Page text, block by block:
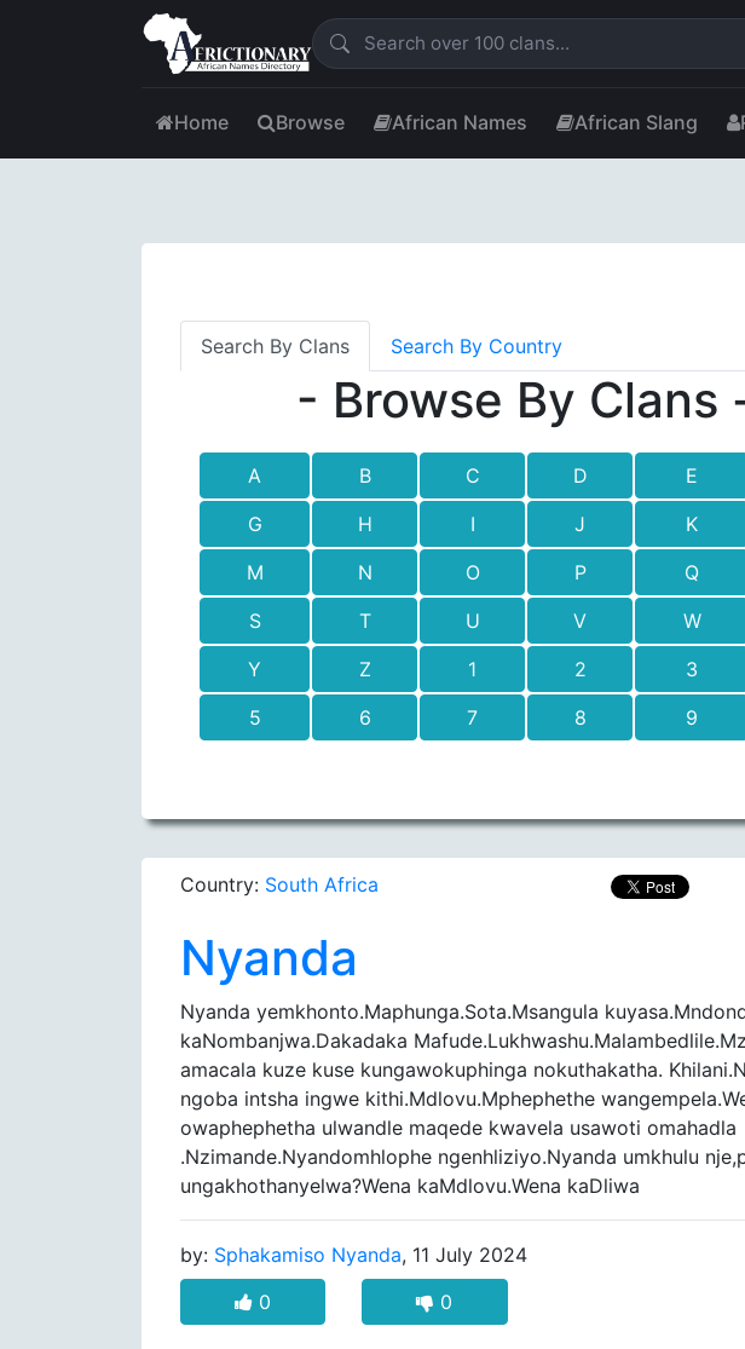
Home Browse African Names African Slang
Search By Clans Search By Country
- Browse By Clans
A B C D E
G
H I J K
M
N O P Q
S
T U V W
Y
Z 1 2 3
5
6 7 8 9
Country: South Africa
Nyanda
Nyanda yemkhonto.Maphunga.Sota.Msangula
kaNombanjwa.Dakadaka
amacala kuze kuse kungawokuphinga nokuthakatha.
ngoba intsha ingwe kithi.Mdlovu.Mphephethe
owaphephetha ulwandle maqede kwavela usawoti omahadla
.Nzimande.Nyandomhlophe ngenhliziyo.Nyanda umkhulu
ungakhothanyelwa?Wena kaMdlovu.Wena kaDliwa
by: Sphakamiso Nyanda, 11 July 2024
0
0